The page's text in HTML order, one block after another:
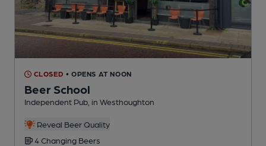
CLOSED • OPENS AT NOON
Beer School
Independent Pub , in Westhoughton
Reveal Beer Quality
4 Changing Beers